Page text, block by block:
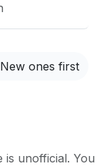
New ones first
is unofficial. You